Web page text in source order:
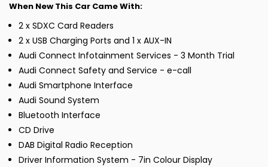
When New This Car Came With:
2 x SDXC Card Readers
2 x USB Charging Ports and 1 x AUX-IN
Audi Connect Infotainment Services - 3 Month Trial
Audi Connect Safety and Service - e-call
Audi Smartphone Interface
Audi Sound System
Bluetooth Interface
CD Drive
DAB Digital Radio Reception
Driver Information System - 7in Colour Display